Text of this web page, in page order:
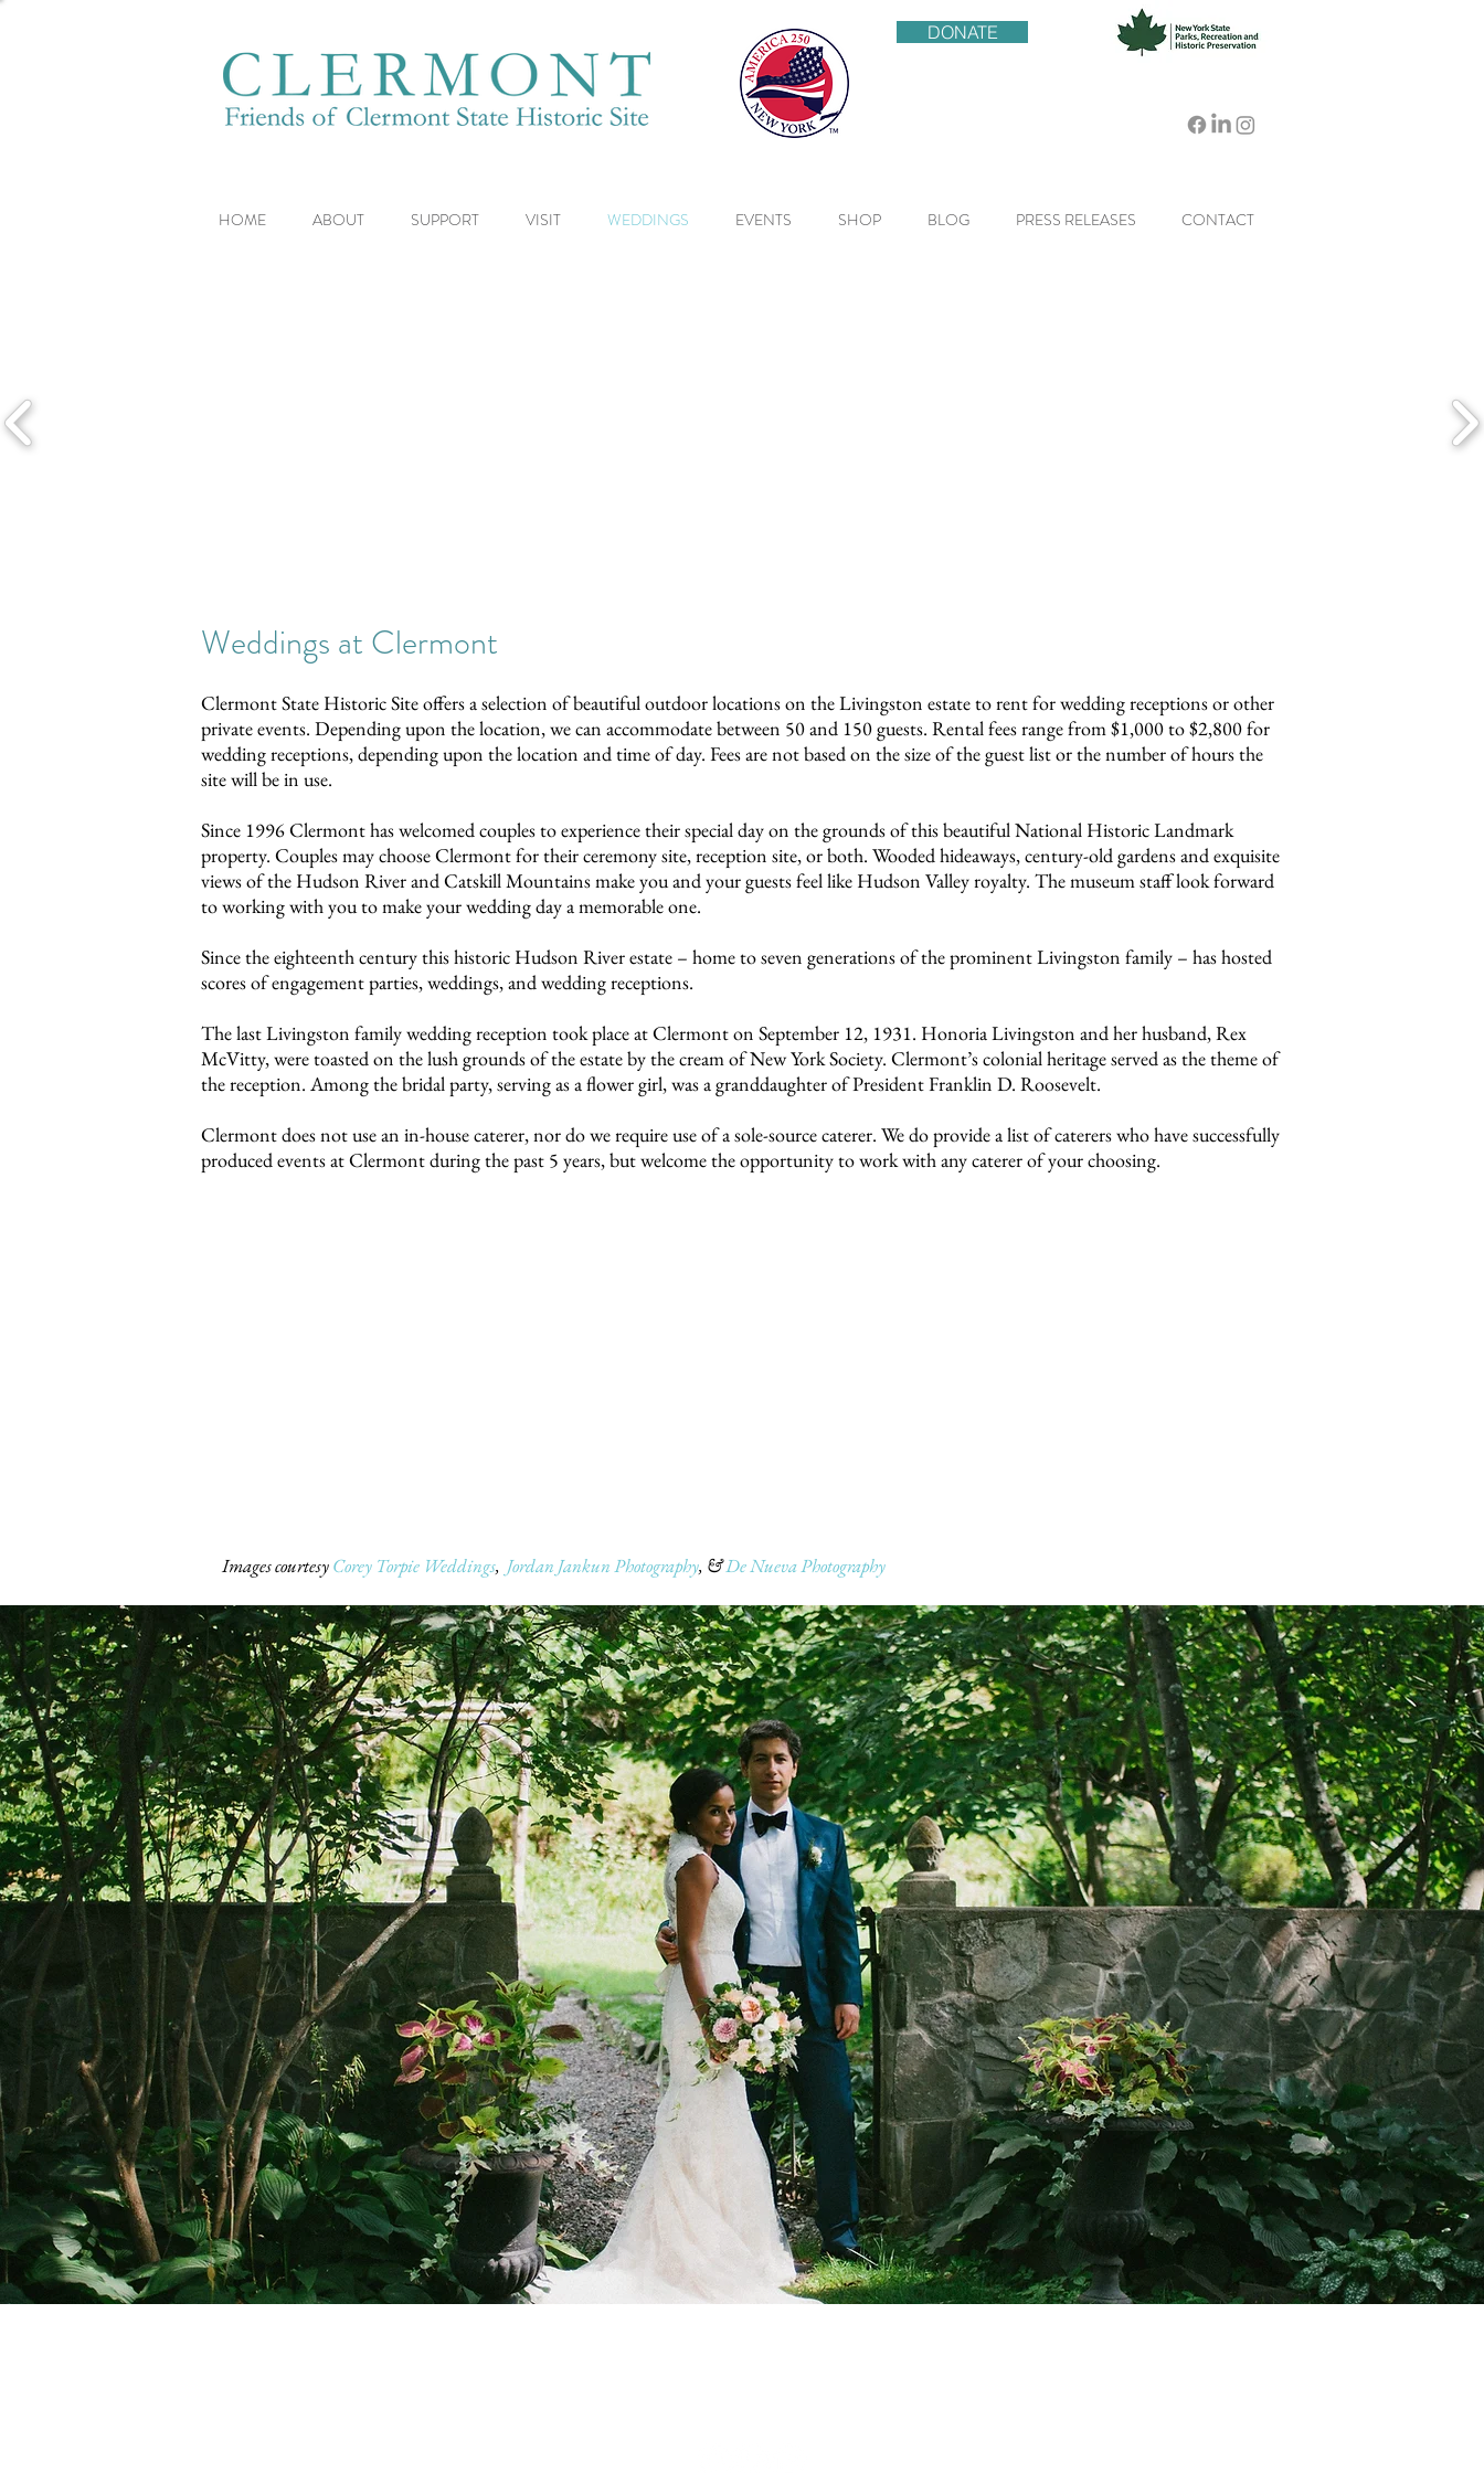
DONATE
HOME ABOUT SUPPORT VISIT WEDDINGS EVENTS SHOP BLOG PRESS RELEASES CONTACT
Weddings at Clermont
Clermont State Historic Site offers a selection of beautiful outdoor locations on the Livingston estate to rent for wedding receptions or other
private events. Depending upon the location, we can accommodate between 50 and 150 guests. Rental fees range from $1,000 to $2,800 for
wedding receptions, depending upon the location and time of day. Fees are not based on the size of the guest list or the number of hours the
site will be in use.
Since 1996 Clermont has welcomed couples to experience their special day on the grounds of this beautiful National Historic Landmark
property. Couples may choose Clermont for their ceremony site, reception site, or both. Wooded hideaways, century-old gardens and exquisite
views of the Hudson River and Catskill Mountains make you and your guests feel like Hudson Valley royalty. The museum staff look forward
to working with you to make your wedding day a memorable one.
Since the eighteenth century this historic Hudson River estate – home to seven generations of the prominent Livingston family – has hosted
scores of engagement parties, weddings, and wedding receptions.
The last Livingston family wedding reception took place at Clermont on September 12, 1931. Honoria Livingston and her husband, Rex
McVitty, were toasted on the lush grounds of the estate by the cream of New York Society. Clermont’s colonial heritage served as the theme of
the reception. Among the bridal party, serving as a flower girl, was a granddaughter of President Franklin D. Roosevelt.
Clermont does not use an in-house caterer, nor do we require use of a sole-source caterer. We do provide a list of caterers who have successfully
produced events at Clermont during the past 5 years, but welcome the opportunity to work with any caterer of your choosing.
Images courtesyCorey Torpie Weddings, Jordan Jankun Photography, &De Nueva Photography